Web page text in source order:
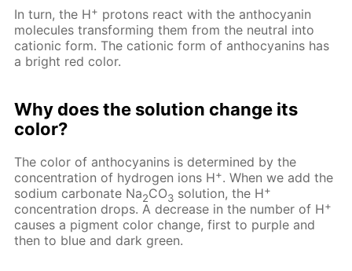
In turn, the H+ protons react with the anthocyanin
molecules transforming them from the neutral into
cationic form. The cationic form of anthocyanins has
a bright red color.
Why does the solution change its
color?
The color of anthocyanins is determined by the
concentration of hydrogen ions H+. When we add the
sodium carbonate Na2CO3 solution, the H+
concentration drops. A decrease in the number of H+
causes a pigment color change, first to purple and
then to blue and dark green.